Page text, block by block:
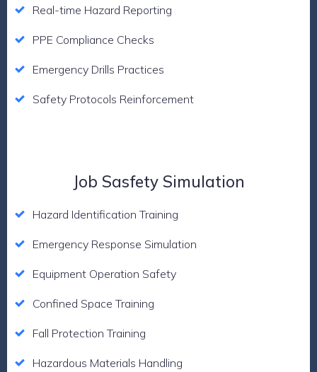
Real-time Hazard Reporting
PPE Compliance Checks
Emergency Drills Practices
Safety Protocols Reinforcement
Job Sasfety Simulation
Hazard Identification Training
Emergency Response Simulation
Equipment Operation Safety
Confined Space Training
Fall Protection Training
Hazardous Materials Handling